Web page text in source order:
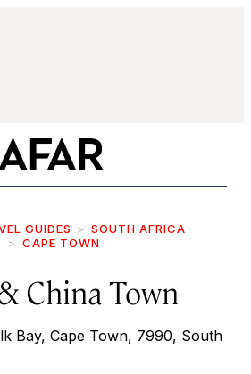
GUIDES
SOUTH AFRICA
CAPE TOWN
China Town
Bay, Cape Town, 7990, South